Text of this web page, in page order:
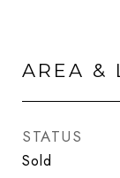
AREA &
STATUS
Sold